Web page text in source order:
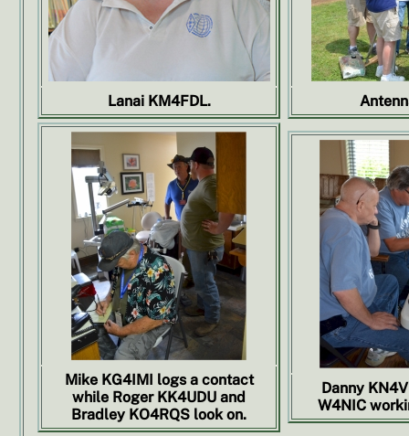
Lanai KM4FDL.
Mike KG4IMI logs a contact
while Roger KK4UDU and
Bradley KO4RQS look on.
Danny
W4NIC